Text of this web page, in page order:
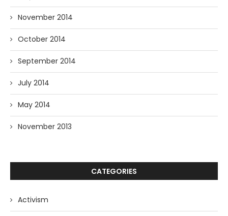
November 2014
October 2014
September 2014
July 2014
May 2014
November 2013
CATEGORIES
Activism